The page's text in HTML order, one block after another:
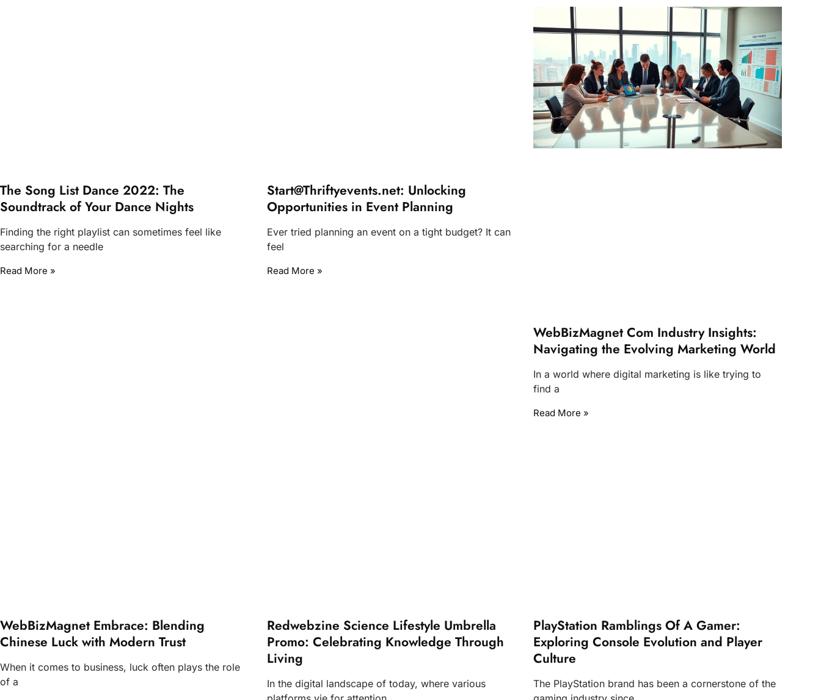
The Song List Dance 2022: The
Soundtrack of Your Dance Nights
Finding the right playlist can sometimes feel like
searching for a needle
Read More »
Start@Thriftyevents.net: Unlocking
Opportunities in Event Planning
Ever tried planning an event on a tight budget? It can
feel
Read More »
WebBizMagnet Com Industry Insights:
Navigating the Evolving Marketing World
In a world where digital marketing is like trying to
find a
Read More »
WebBizMagnet Embrace: Blending
Chinese Luck with Modern Trust
When it comes to business, luck often plays the role
of a
Redwebzine Science Lifestyle Umbrella
Promo: Celebrating Knowledge Through
Living
In the digital landscape of today, where various
PlayStation Ramblings Of A Gamer:
Exploring Console Evolution and Player
Culture
The PlayStation brand has been a cornerstone of the